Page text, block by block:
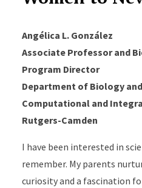
Angélica L. González
Associate Professor and
Program Director
Department of Biology
Computational and
Rutgers-Camden
I have been interested in
remember. My parents
curiosity and a fascination